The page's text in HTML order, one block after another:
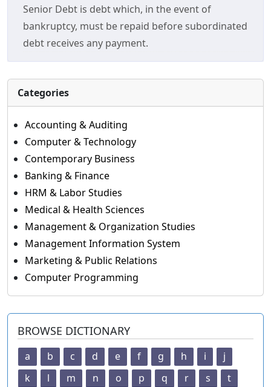
Senior Debt is debt which, in the event of
bankruptcy, must be repaid before subordinated
debt receives any payment.
Categories
Accounting & Auditing
Computer & Technology
Contemporary Business
Banking & Finance
HRM & Labor Studies
Medical & Health Sciences
Management & Organization Studies
Management Information System
Marketing & Public Relations
Computer Programming
BROWSE DICTIONARY
a b c d e f g h i
j
k
l m n o p q r s
t